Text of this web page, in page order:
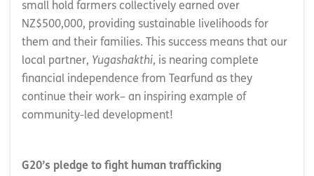
small hold farmers collectively earned over
NZ$500,000, providing sustainable livelihoods for
them and their families. This success means that our
local partner, Yugashakthi, is nearing complete
financial independence from Tearfund as they
continue their work– an inspiring example of
community-led development!
G20’s pledge to fight human trafficking